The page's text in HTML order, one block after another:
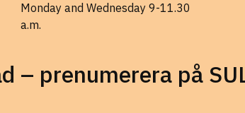
Monday and Wednesday 9-11.30
a.m.
– prenumerera på